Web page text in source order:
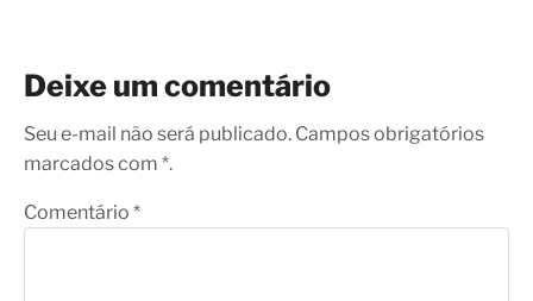
Deixe um comentário
Seu e-mail não será publicado. Campos obrigatórios
marcados com *.
Comentário *